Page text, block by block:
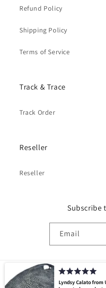
Refund Policy
Shipping Policy
Terms of Service
Track & Trace
Track Order
Reseller
Reseller
Subscribe
Email
© 2026,PELGIO Powered by
Lyndsy Calato from